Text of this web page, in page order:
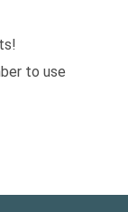
to use